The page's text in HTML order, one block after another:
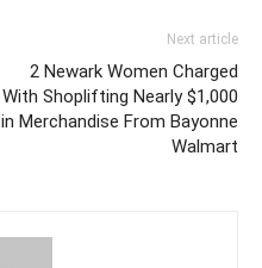
Next article
2 Newark Women Charged
With Shoplifting Nearly $1,000
in Merchandise From Bayonne
Walmart